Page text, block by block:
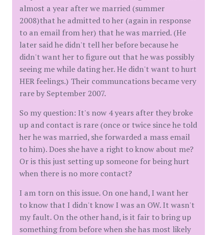
almost a year after we married (summer
2008)that he admitted to her (again in response
to an email from her) that he was married. (He
later said he didn't tell her before because he
didn't want her to figure out that he was possibly
seeing me while dating her. He didn't want to hurt
HER feelings.) Their communcations became very
rare by September 2007.
So my question: It's now 4 years after they broke
up and contact is rare (once or twice since he told
her he was married, she forwarded a mass email
to him). Does she have a right to know about me?
Or is this just setting up someone for being hurt
when there is no more contact?
I am torn on this issue. On one hand, I want her
to know that I didn't know I was an OW. It wasn't
my fault. On the other hand, is it fair to bring up
something from before when she has most likely